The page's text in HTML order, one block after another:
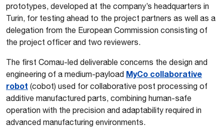
prototypes, developed at the company’s headquarters in
Turin, for testing ahead to the project partners as well as a
delegation from the European Commission consisting of
the project officer and two reviewers.
The first Comau-led deliverable concerns the design and
engineering of a medium-payload MyCo collaborative
robot (cobot) used for collaborative post processing of
additive manufactured parts, combining human-safe
operation with the precision and adaptability required in
advanced manufacturing environments.